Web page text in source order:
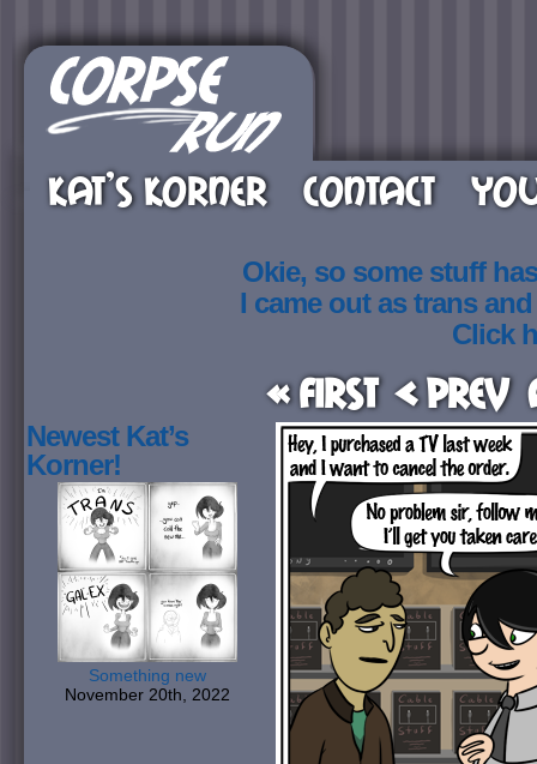
KAT’S KORNER CONTACT
Okie, so some stuff
I came out as trans
Click
« First < Prev
Newest Kat’s
Korner!
Something new
November 20th, 2022